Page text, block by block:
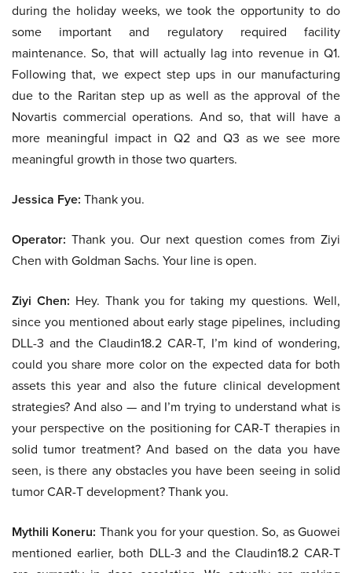
during the holiday weeks, we took the opportunity to do
some important and regulatory required facility
maintenance. So, that will actually lag into revenue in Q1.
Following that, we expect step ups in our manufacturing
due to the Raritan step up as well as the approval of the
Novartis commercial operations. And so, that will have a
more meaningful impact in Q2 and Q3 as we see more
meaningful growth in those two quarters.
Jessica Fye: Thank you.
Operator: Thank you. Our next question comes from Ziyi
Chen with Goldman Sachs. Your line is open.
Ziyi Chen: Hey. Thank you for taking my questions. Well,
since you mentioned about early stage pipelines, including
DLL-3 and the Claudin18.2 CAR-T, I’m kind of wondering,
could you share more color on the expected data for both
assets this year and also the future clinical development
strategies? And also — and I’m trying to understand what is
your perspective on the positioning for CAR-T therapies in
solid tumor treatment? And based on the data you have
seen, is there any obstacles you have been seeing in solid
tumor CAR-T development? Thank you.
Mythili Koneru: Thank you for your question. So, as Guowei
mentioned earlier, both DLL-3 and the Claudin18.2 CAR-T